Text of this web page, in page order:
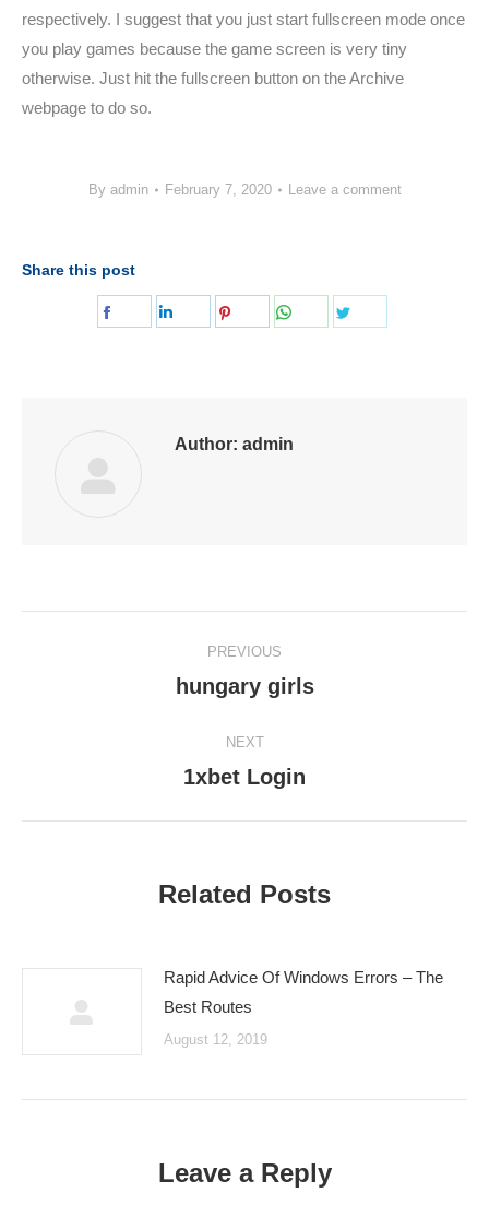
respectively. I suggest that you just start fullscreen mode once
you play games because the game screen is very tiny
otherwise. Just hit the fullscreen button on the Archive
webpage to do so.
By admin February 7, 2020 Leave a comment
Share this post
Share
Share
Share
Share
Author: admin
navigation
PREVIOUS
Previous
hungary girls
NEXT
Next
1xbet Login
Related Posts
Rapid Advice Of Windows Errors – The
Best Routes
August 12, 2019
Leave a Reply